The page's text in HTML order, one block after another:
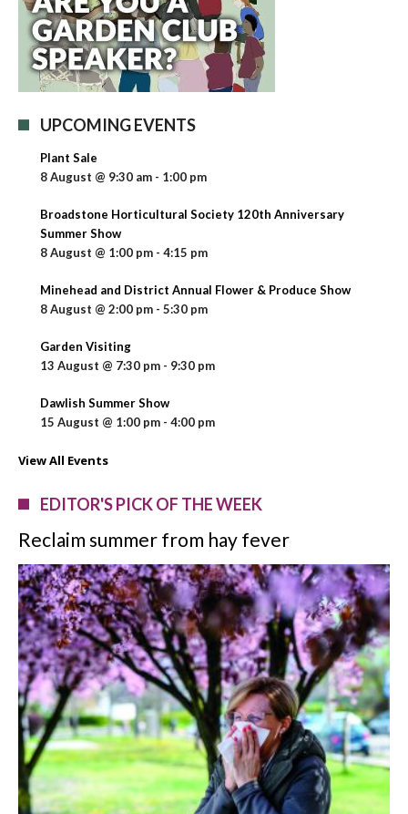
UPCOMING EVENTS
Plant Sale
8 August @ 9:30 am - 1:00 pm
Broadstone Horticultural Society 120th Anniversary
Summer Show
8 August @ 1:00 pm - 4:15 pm
Minehead and District Annual Flower & Produce Show
8 August @ 2:00 pm - 5:30 pm
Garden Visiting
13 August @ 7:30 pm - 9:30 pm
Dawlish Summer Show
15 August @ 1:00 pm - 4:00 pm
View All Events
EDITOR'S PICK OF THE WEEK
Reclaim summer from hay fever